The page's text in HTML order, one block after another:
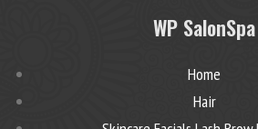
WP SalonSpa
Home
Hair